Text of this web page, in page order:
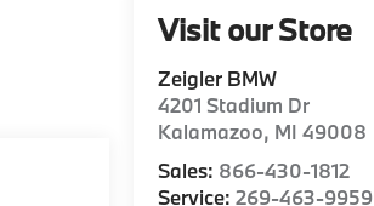
Visit our Store
Zeigler BMW
4201 Stadium Dr
Kalamazoo, MI 49008
Sales: 866-430-1812
Service:269-463-9959